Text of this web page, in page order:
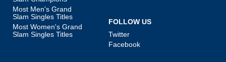
Most Men's Grand
Slam Singles Titles
Most Women's Grand
Slam Singles Titles
FOLLOW US
Twitter
Facebook